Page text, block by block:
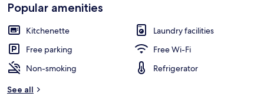
Popular amenities
Kitchenette
Laundry facilities
Free parking
Free Wi-Fi
Non-smoking
Refrigerator
See all